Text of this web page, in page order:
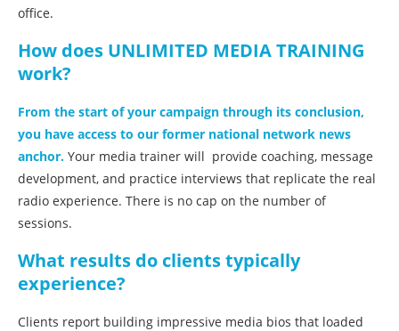
office.
How does UNLIMITED MEDIA TRAINING
work?
From the start of your campaign through its conclusion,
you have access to our former national network news
anchor. Your media trainer will provide coaching, message
development, and practice interviews that replicate the real
radio experience. There is no cap on the number of
sessions.
What results do clients typically
experience?
Clients report building impressive media bios that loaded